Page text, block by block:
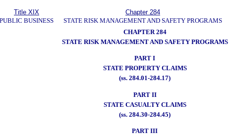
Title XIX
PUBLIC BUSINESS
Chapter 284
STATE RISK MANAGEMENT AND SAFETY PROGRAMS
CHAPTER 284
STATE RISK MANAGEMENT AND SAFETY PROGRAMS
PART I
STATE PROPERTY CLAIMS
(ss. 284.01-284.17)
PART II
STATE CASUALTY CLAIMS
(ss. 284.30-284.45)
PART III